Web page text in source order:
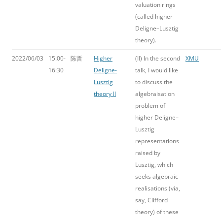
valuation rings
(called higher
Deligne–Lusztig
theory).
2022/06/03
15:00-
16:30
陈哲
Higher
Deligne-
Lusztig
theory II
(II) In the second
talk, I would like
to discuss the
algebraisation
problem of
higher Deligne–
Lusztig
representations
raised by
Lusztig, which
seeks algebraic
realisations (via,
say, Clifford
theory) of these
XMU